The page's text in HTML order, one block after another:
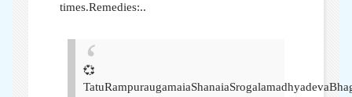
times.Remedies:..
💞